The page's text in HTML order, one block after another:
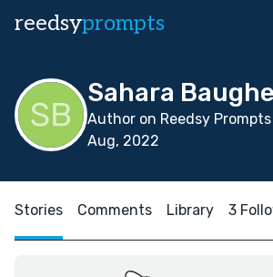
reedsyprompts
Sahara
Author on Reedsy
Aug, 2022
Stories Comments Library 3